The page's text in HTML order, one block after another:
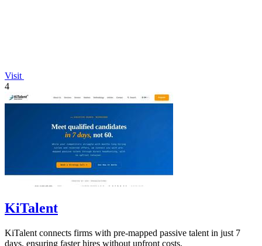
Visit
4
KiTalent
KiTalent connects firms with pre-mapped passive talent in just 7
days, ensuring faster hires without upfront costs.